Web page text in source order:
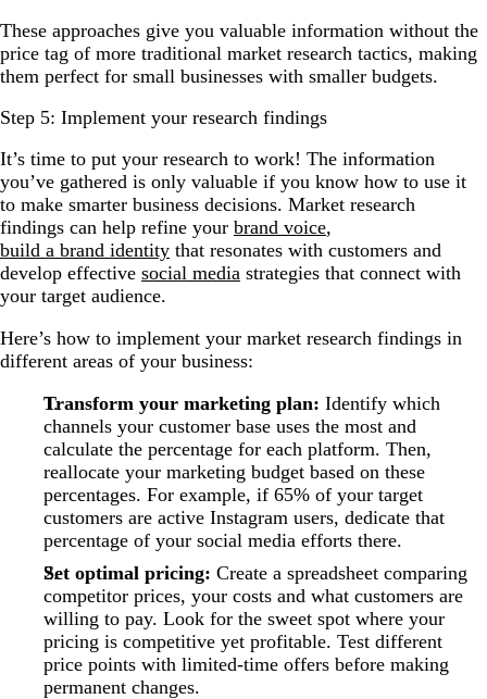
These approaches give you valuable information without the
price tag of more traditional market research tactics, making
them perfect for small businesses with smaller budgets.
Step 5: Implement your research findings
It’s time to put your research to work! The information
you’ve gathered is only valuable if you know how to use it
to make smarter business decisions. Market research
findings can help refine your brand voice,
build a brand identity that resonates with customers and
develop effective social media strategies that connect with
your target audience.
Here’s how to implement your market research findings in
different areas of your business:
Transform your marketing plan: Identify which
channels your customer base uses the most and
calculate the percentage for each platform. Then,
reallocate your marketing budget based on these
percentages. For example, if 65% of your target
customers are active Instagram users, dedicate that
percentage of your social media efforts there.
Set optimal pricing: Create a spreadsheet comparing
competitor prices, your costs and what customers are
willing to pay. Look for the sweet spot where your
pricing is competitive yet profitable. Test different
price points with limited-time offers before making
permanent changes.